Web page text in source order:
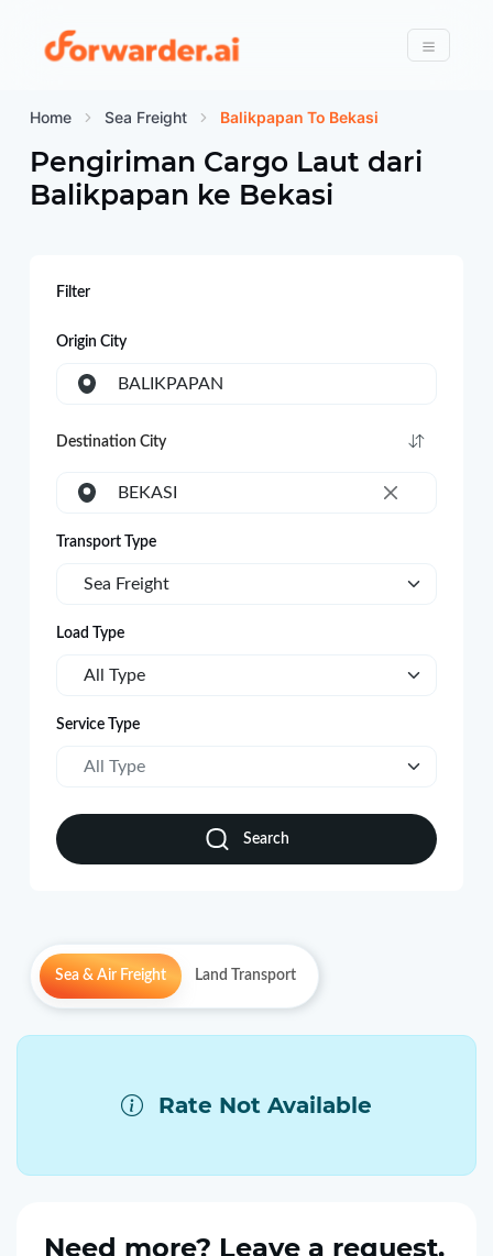
Forwarder
Menu
Home Sea Freight Balikpapan To Bekasi
Pengiriman Cargo Laut dari
Balikpapan ke Bekasi
Filter
Origin City
BALIKPAPAN
Destination City
×
BEKASI
Transport Type
Sea Freight
Load Type
All Type
Service Type
All Type
Search
Sea & Air Freight Land Transport
Rate Not Available
Need more? Leave a request.